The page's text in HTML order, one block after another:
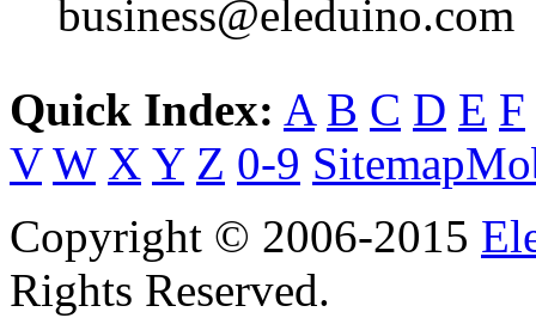
business@eleduino.com
Quick Index: A B C D E F
V W X Y Z 0-9 Sitemap
Copyright © 2006-2015
Rights Reserved.